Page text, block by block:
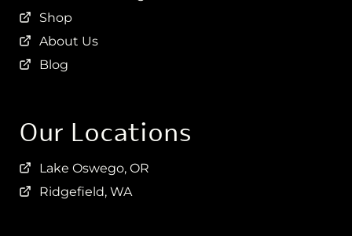
Shop
About Us
Blog
Our Locations
Lake Oswego, OR
Ridgefield, WA